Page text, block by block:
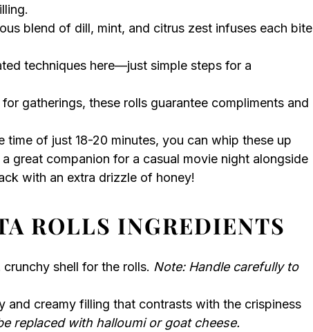
blend of dill, mint, and citrus zest infuses each bite
techniques here—just simple steps for a
gatherings, these rolls guarantee compliments and
time of just 18-20 minutes, you can whip these up
great companion for a casual movie night alongside
with an extra drizzle of honey!
ROLLS INGREDIENTS
crunchy shell for the rolls. Note: Handle carefully to
and creamy filling that contrasts with the crispiness
replaced with halloumi or goat cheese.